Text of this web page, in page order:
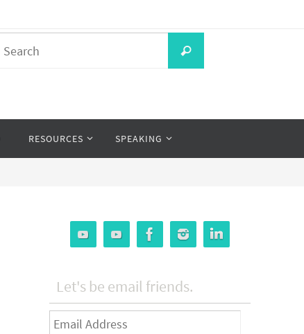
for:
Search
RESOURCES SPEAKING
Let's be email friends.
Email